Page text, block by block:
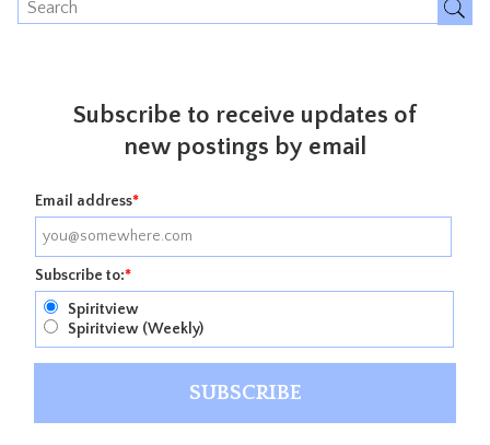
Subscribe to receive updates of
new postings by email
Email address*
Subscribe to:*
Spiritview
Spiritview (Weekly)